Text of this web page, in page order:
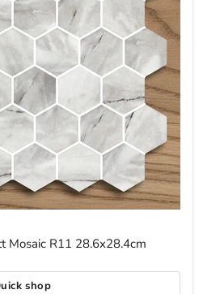
Mosaic R11 28.6x28.4cm
shop